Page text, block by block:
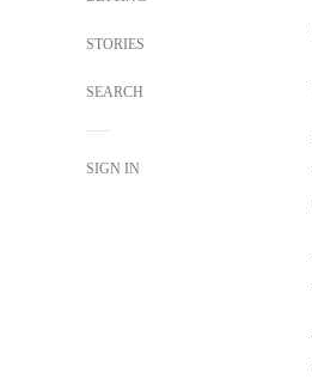
STORIES
SEARCH
SIGN IN